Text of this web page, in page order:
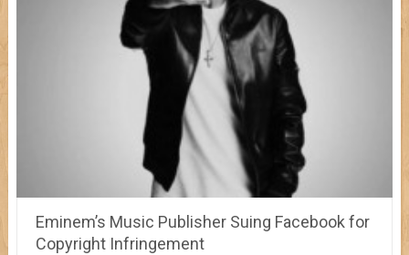
Eminem’s Music Publisher Suing Facebook for
Copyright Infringement